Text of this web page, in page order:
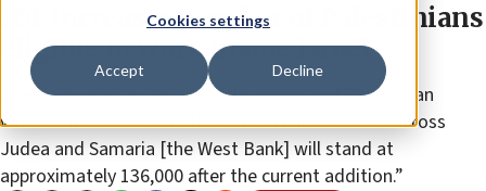
Cookies settings
Accept Decline
IDF increases number of Palestinians
eligible to work inside Israel
A security official said that “the number of Palestinian
workers in Israel and in the Jewish communities across
Judea and Samaria [the West Bank] will stand at
approximately 136,000 after the current addition.”